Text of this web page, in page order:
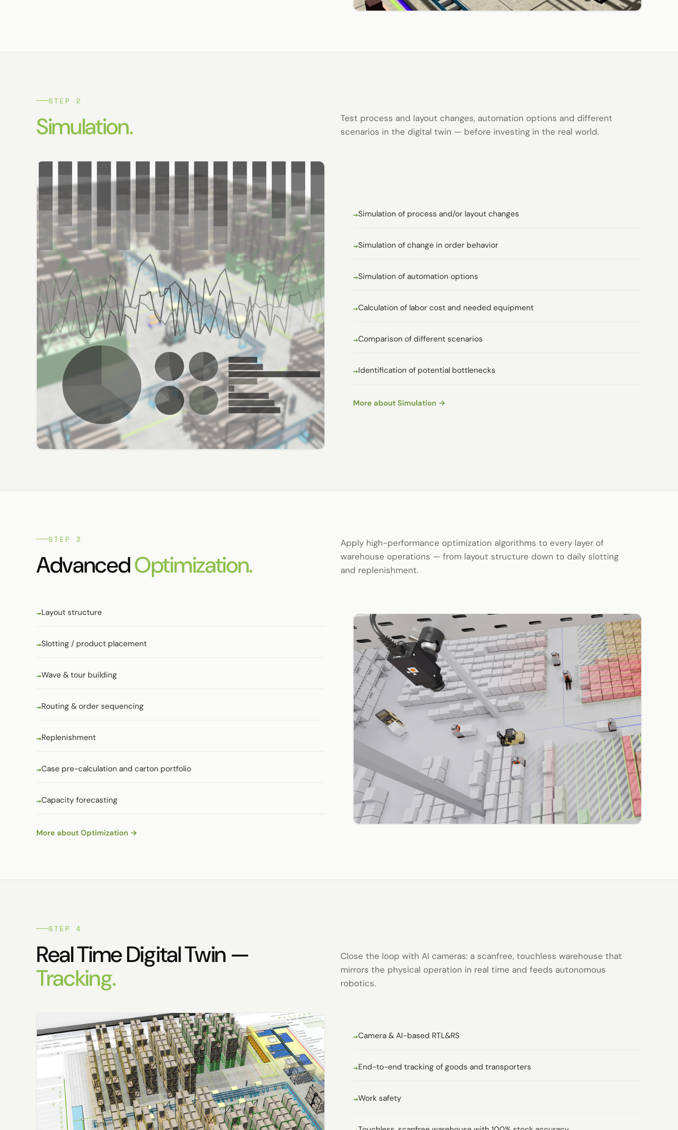
STEP 2
Simulation.
Test process and layout changes, automation options and different
scenarios in the digital twin — before investing in the real world.
Simulation of process and/or layout changes
Simulation of change in order behavior
Simulation of automation options
Calculation of labor cost and needed equipment
Comparison of different scenarios
Identification of potential bottlenecks
More about Simulation →
STEP 3
AdvancedOptimization.
Apply high-performance optimization algorithms to every layer of
warehouse operations — from layout structure down to daily slotting
and replenishment.
Layout structure
Slotting / product placement
Wave & tour building
Routing & order sequencing
Replenishment
Case pre-calculation and carton portfolio
Capacity forecasting
More about Optimization →
STEP 4
Real Time Digital Twin —
Tracking.
Close the loop with AI cameras: a scanfree, touchless warehouse that
mirrors the physical operation in real time and feeds autonomous
robotics.
Camera & AI-based RTL&RS
End-to-end tracking of goods and transporters
Work safety